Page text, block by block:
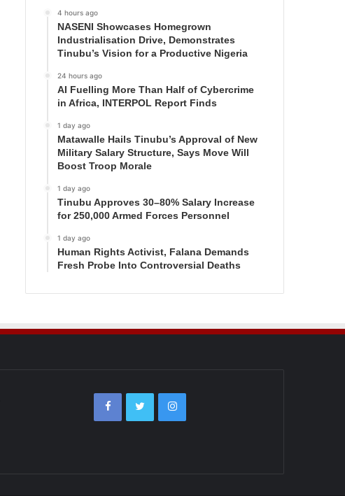
4 hours ago
NASENI Showcases Homegrown
Industrialisation Drive, Demonstrates
Tinubu’s Vision for a Productive Nigeria
24 hours ago
AI Fuelling More Than Half of Cybercrime
in Africa, INTERPOL Report Finds
1 day ago
Matawalle Hails Tinubu’s Approval of New
Military Salary Structure, Says Move Will
Boost Troop Morale
1 day ago
Tinubu Approves 30–80% Salary Increase
for 250,000 Armed Forces Personnel
1 day ago
Human Rights Activist, Falana Demands
Fresh Probe Into Controversial Deaths